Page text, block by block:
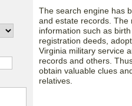
The search engine has
and estate records. The
information such as
registration deeds,
Virginia military service
records and others.
obtain valuable clues
relatives.